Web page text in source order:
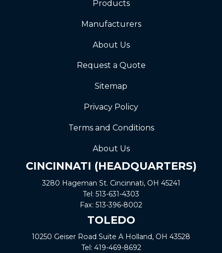
Products
Manufacturers
About Us
Request a Quote
Sitemap
Privacy Policy
Terms and Conditions
About Us
CINCINNATI (HEADQUARTERS)
3280 Hageman St. Cincinnati, OH 45241
Tel: 513-631-4303
Fax: 513-396-8002
TOLEDO
10250 Geiser Road Suite A Holland, OH 43528
Tel: 419-469-8692